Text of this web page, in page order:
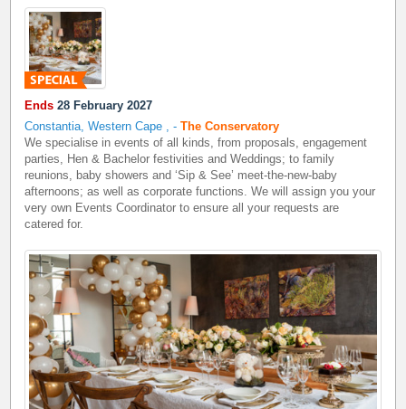
Ends 28 February 2027
Constantia, Western Cape
,-The Conservatory
We specialise in events of all kinds, from proposals, engagement
parties, Hen & Bachelor festivities and Weddings; to family
reunions, baby showers and ‘Sip & See’ meet-the-new-baby
afternoons; as well as corporate functions. We will assign you your
very own Events Coordinator to ensure all your requests are
catered for.